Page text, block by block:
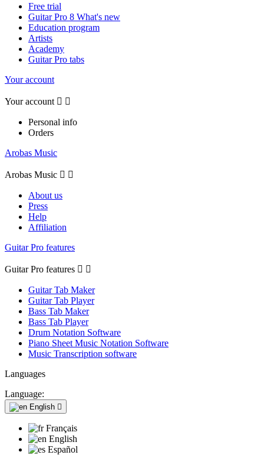
Free trial
Guitar Pro 8 What's new
Education program
Artists
Academy
Guitar Pro tabs
Your account
Your account  
Personal info
Orders
Arobas Music
Arobas Music  
About us
Press
Help
Affiliation
Guitar Pro features
Guitar Pro features  
Guitar Tab Maker
Guitar Tab Player
Bass Tab Maker
Bass Tab Player
Drum Notation Software
Piano Sheet Music Notation Software
Music Transcription software
Languages
Language:
English 
Français
English
Español